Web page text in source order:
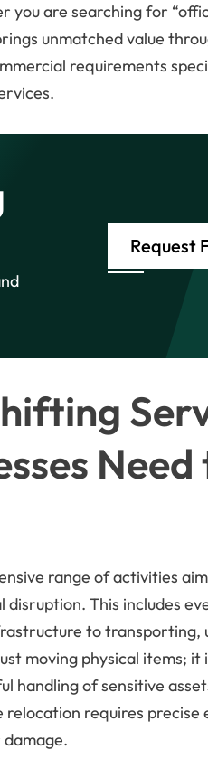
are searching for
unmatched value
requirements
Request
range of activities
This includes
to transporting,
moving physical items; it
handling of sensitive
requires precise